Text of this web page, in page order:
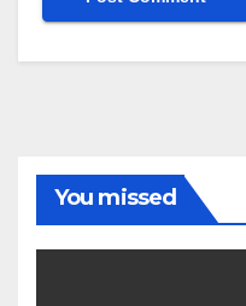
You missed